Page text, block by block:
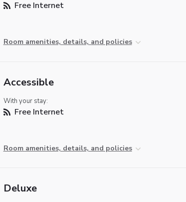
Free Internet
Room amenities, details, and policies
Accessible
With your stay:
Free Internet
Room amenities, details, and policies
Deluxe